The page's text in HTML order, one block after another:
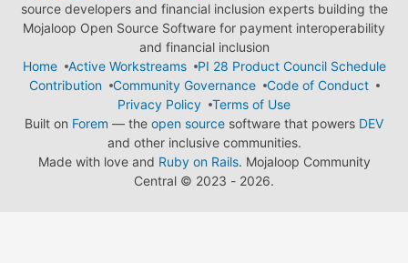
source developers and financial inclusion experts building the
Mojaloop Open Source Software for payment interoperability
and financial inclusion
Home
Active Workstreams
PI 28 Product Council Schedule
Contribution
Community Governance
Code of Conduct
Privacy Policy
Terms of Use
Built on Forem — the open source software that powers DEV
and other inclusive communities.
Made with love and Ruby on Rails. Mojaloop Community
Central © 2023 - 2026.